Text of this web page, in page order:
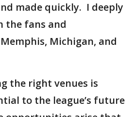
made quickly. I deeply
the fans and
Michigan, and
the right venues is
to the league’s future